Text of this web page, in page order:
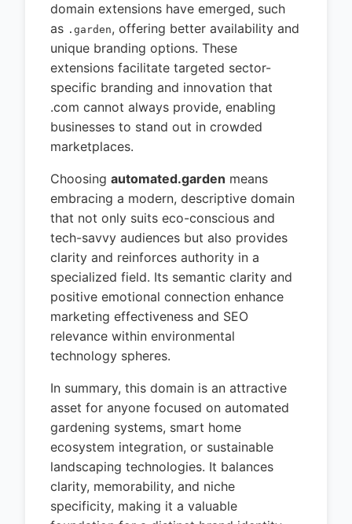
domain extensions have emerged, such
as .garden, offering better availability and
unique branding options. These
extensions facilitate targeted sector-
specific branding and innovation that
.com cannot always provide, enabling
businesses to stand out in crowded
marketplaces.
Choosing automated.garden means
embracing a modern, descriptive domain
that not only suits eco-conscious and
tech-savvy audiences but also provides
clarity and reinforces authority in a
specialized field. Its semantic clarity and
positive emotional connection enhance
marketing effectiveness and SEO
relevance within environmental
technology spheres.
In summary, this domain is an attractive
asset for anyone focused on automated
gardening systems, smart home
ecosystem integration, or sustainable
landscaping technologies. It balances
clarity, memorability, and niche
specificity, making it a valuable